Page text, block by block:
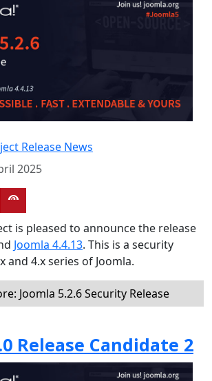
Release News
2025
is pleased to announce the release
Joomla 4.4.13. This is a security
and 4.x series of Joomla.
Joomla 5.2.6 Security Release
Release Candidate 2